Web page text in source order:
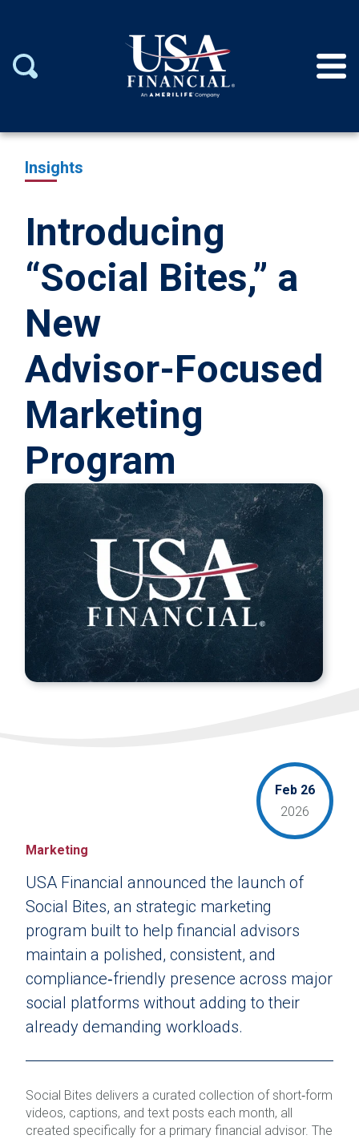
Insights
Introducing
“Social Bites,” a
New
Advisor‑Focused
Marketing
Program
Feb 26
2026
Marketing
USA Financial announced the launch of
Social Bites, an strategic marketing
program built to help financial advisors
maintain a polished, consistent, and
compliance‑friendly presence across major
social platforms without adding to their
already demanding workloads.
Social Bites delivers a curated collection of short‑form
videos, captions, and text posts each month, all
created specifically for a primary financial advisor. The